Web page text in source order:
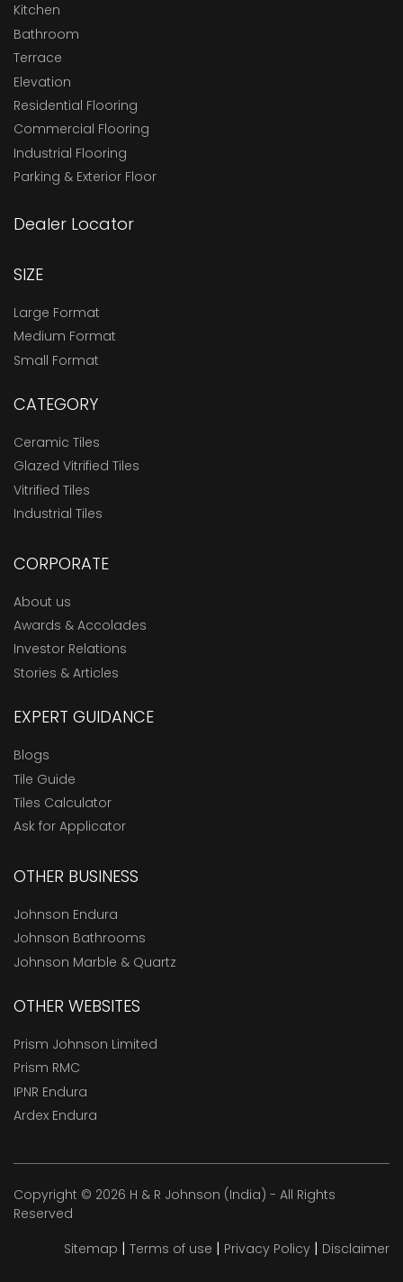
Kitchen
Bathroom
Terrace
Elevation
Residential Flooring
Commercial Flooring
Industrial Flooring
Parking & Exterior Floor
Dealer Locator
SIZE
Large Format
Medium Format
Small Format
CATEGORY
Ceramic Tiles
Glazed Vitrified Tiles
Vitrified Tiles
Industrial Tiles
CORPORATE
About us
Awards & Accolades
Investor Relations
Stories & Articles
EXPERT GUIDANCE
Blogs
Tile Guide
Tiles Calculator
Ask for Applicator
OTHER BUSINESS
Johnson Endura
Johnson Bathrooms
Johnson Marble & Quartz
OTHER WEBSITES
Prism Johnson Limited
Prism RMC
IPNR Endura
Ardex Endura
Copyright © 2026 H & R Johnson (India) - All Rights
Reserved
Sitemap | Terms of use | Privacy Policy | Disclaimer